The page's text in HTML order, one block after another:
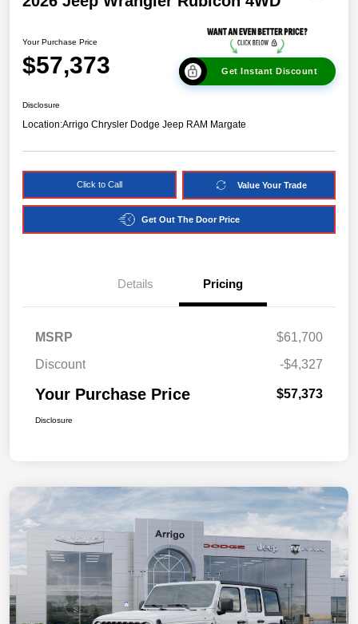
Your Purchase Price
$57,373 Get Instant Discount
Disclosure
Location:Arrigo Chrysler Dodge Jeep RAM Margate
Click to Call Value Your Trade
Get Out The Door Price
Details Pricing
MSRP
$61,700
Discount
-$4,327
Your Purchase Price $57,373
Disclosure